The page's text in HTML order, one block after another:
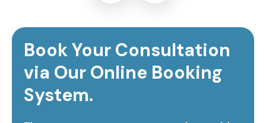
Book Your Consultation
via Our Online Booking
System.